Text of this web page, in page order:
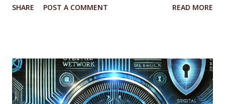
modernization efforts, Microsoft introduced WINGET, the
professionals, power users, and system administrators
looking for a more efficient way to maintain software
across single machines or entire fleets. This article
SHARE POST A COMMENT READ MORE